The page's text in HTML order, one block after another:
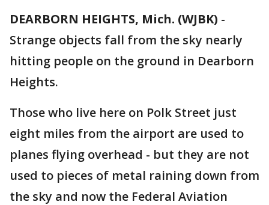
DEARBORN HEIGHTS, Mich. (WJBK) -
Strange objects fall from the sky nearly
hitting people on the ground in Dearborn
Heights.
Those who live here on Polk Street just
eight miles from the airport are used to
planes flying overhead - but they are not
used to pieces of metal raining down from
the sky and now the Federal Aviation